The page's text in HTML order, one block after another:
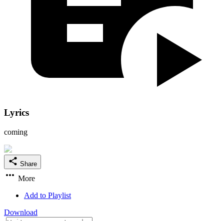
Lyrics
coming
Share
More
Add to Playlist
Download